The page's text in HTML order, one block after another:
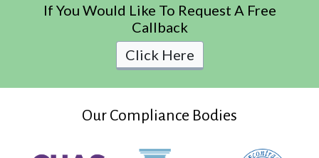
If You Would Like To Request A Free
Callback
Click Here
Our Compliance Bodies